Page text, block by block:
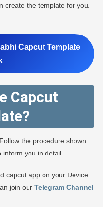
create the template for you.
Capcut Template
Capcut
the procedure shown
inform you in detail.
capcut app on your Device.
join our Telegram Channel